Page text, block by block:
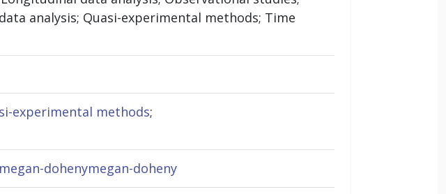
analysis; Quasi-experimental methods; Time
experimental methods;
dohenymegan-doheny